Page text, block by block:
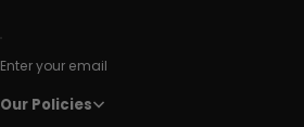
Enter your email
Our Policies